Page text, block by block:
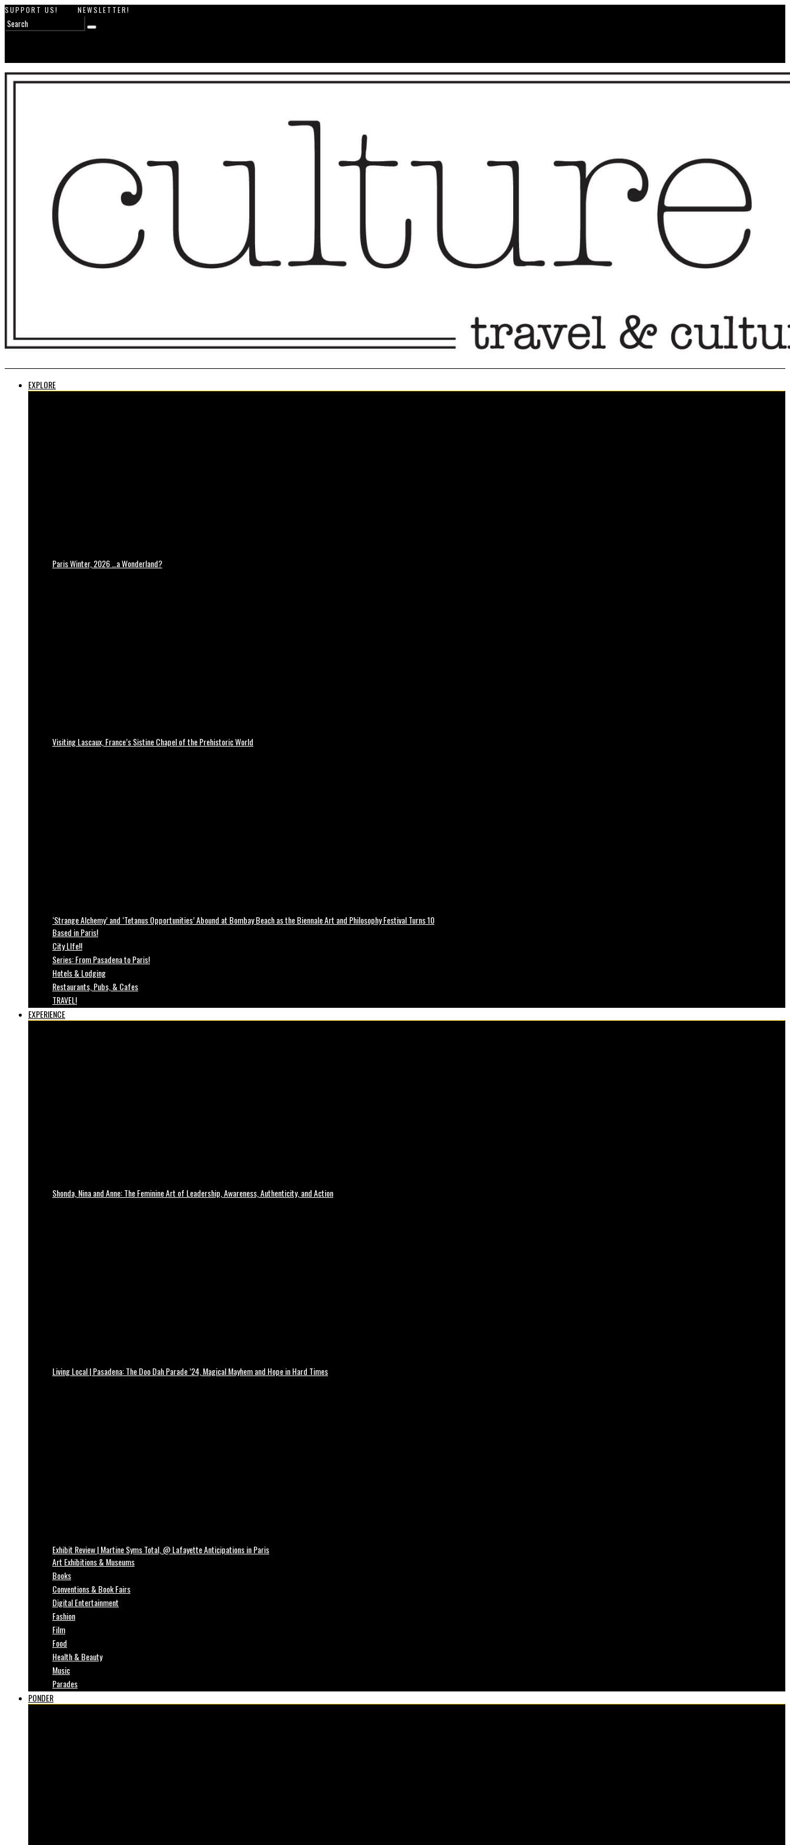
SUPPORT US! NEWSLETTER!
EXPLORE
Paris Winter, 2026 …a Wonderland?
Visiting Lascaux, France’s Sistine Chapel of the Prehistoric World
‘Strange Alchemy’ and ‘Tetanus Opportunities’ Abound at Bombay Beach as the Biennale Art and Philosophy Festival Turns 10
Based in Paris!
City LIfe!!
Series: From Pasadena to Paris!
Hotels & Lodging
Restaurants, Pubs, & Cafes
TRAVEL!
EXPERIENCE
Shonda, Nina and Anne: The Feminine Art of Leadership, Awareness, Authenticity, and Action
Living Local | Pasadena: The Doo Dah Parade ’24, Magical Mayhem and Hope in Hard Times
Exhibit Review | Martine Syms Total, @ Lafayette Anticipations in Paris
Art Exhibitions & Museums
Books
Conventions & Book Fairs
Digital Entertainment
Fashion
Film
Food
Health & Beauty
Music
Parades
PONDER